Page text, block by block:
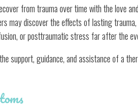
from trauma over time with the love
may discover the effects of lasting
or posttraumatic stress far after the
support, guidance, and assistance of a